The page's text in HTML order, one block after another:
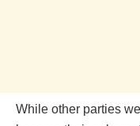
While other parties